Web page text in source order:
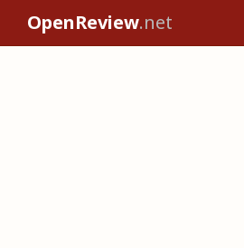
OpenReview.net